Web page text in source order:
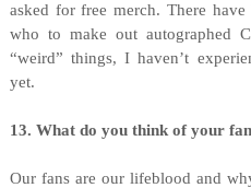
asked for free merch. There
who to make out autographed
“weird” things, I haven’t
yet.
13. What do you think of your
Our fans are our lifeblood and